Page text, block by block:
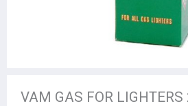
VAM GAS FOR